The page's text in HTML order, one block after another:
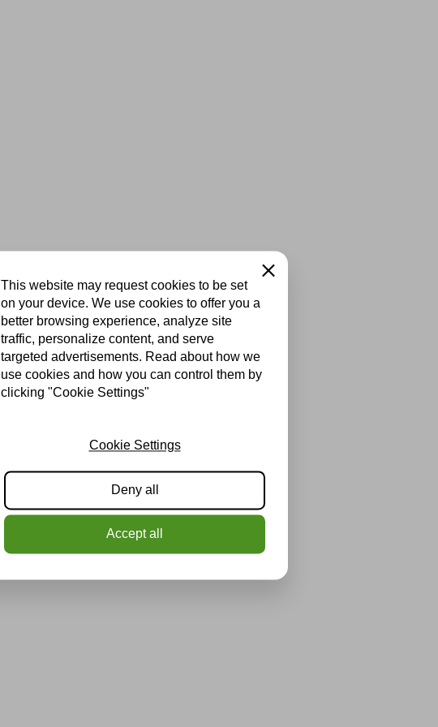
This website may request cookies to be set
on your device. We use cookies to offer you a
better browsing experience, analyze site
traffic, personalize content, and serve
targeted advertisements. Read about how we
use cookies and how you can control them by
clicking "Cookie Settings"
Close
Cookie Settings
Deny all
Accept all